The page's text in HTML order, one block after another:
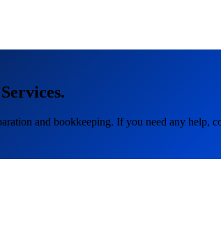
and bookkeeping. If you need any help,